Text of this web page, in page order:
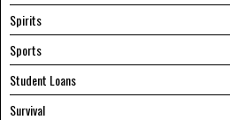
Spirits
Sports
Student Loans
Survival